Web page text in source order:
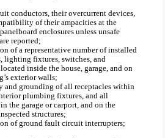
conductors, their overcurrent devices,
of their ampacities at the
enclosures unless unsafe
reported;
of a representative number of installed
lighting fixtures, switches, and
inside the house, garage, and on
exterior walls;
and grounding of all receptacles within
plumbing fixtures, and all
the garage or carport, and on the
structures;
of ground fault circuit interrupters;